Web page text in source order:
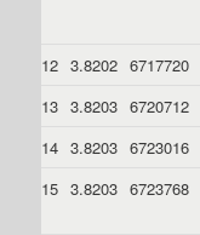
12 3.8202 6717720
13 3.8203 6720712
14 3.8203 6723016
15 3.8203 6723768